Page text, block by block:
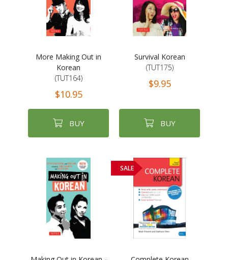
More Making Out in
Korean
(TUT164)
$10.95
BUY
Survival Korean
(TUT175)
$9.95
BUY
SALE